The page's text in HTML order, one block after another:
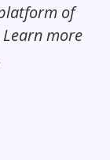
of
more